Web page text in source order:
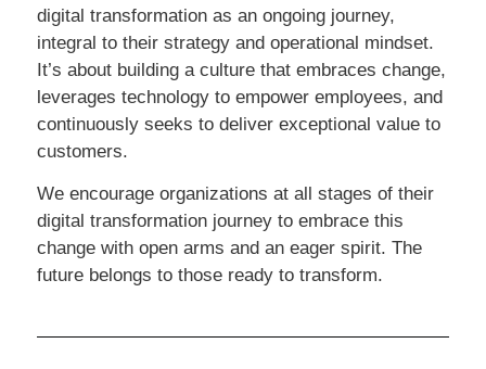
digital transformation as an ongoing journey,
integral to their strategy and operational mindset.
It’s about building a culture that embraces change,
leverages technology to empower employees, and
continuously seeks to deliver exceptional value to
customers.
We encourage organizations at all stages of their
digital transformation journey to embrace this
change with open arms and an eager spirit. The
future belongs to those ready to transform.